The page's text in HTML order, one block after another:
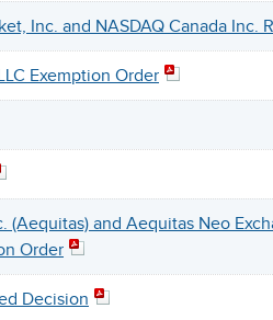
Inc. and NASDAQ Canada Inc.
Exemption Order
(Aequitas) and Aequitas Neo
Order
Decision